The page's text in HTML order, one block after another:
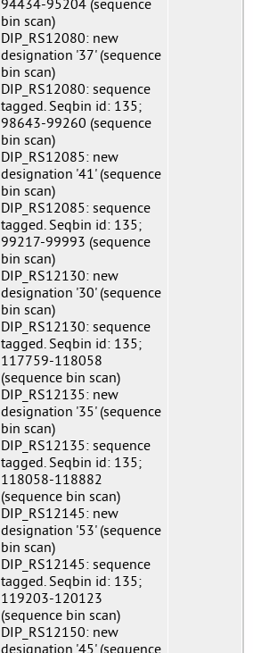
94434-95204 (sequence
bin scan)
DIP_RS12080: new
designation '37' (sequence
bin scan)
DIP_RS12080: sequence
tagged. Seqbin id: 135;
98643-99260 (sequence
bin scan)
DIP_RS12085: new
designation '41' (sequence
bin scan)
DIP_RS12085: sequence
tagged. Seqbin id: 135;
99217-99993 (sequence
bin scan)
DIP_RS12130: new
designation '30' (sequence
bin scan)
DIP_RS12130: sequence
tagged. Seqbin id: 135;
117759-118058
(sequence bin scan)
DIP_RS12135: new
designation '35' (sequence
bin scan)
DIP_RS12135: sequence
tagged. Seqbin id: 135;
118058-118882
(sequence bin scan)
DIP_RS12145: new
designation '53' (sequence
bin scan)
DIP_RS12145: sequence
tagged. Seqbin id: 135;
119203-120123
(sequence bin scan)
DIP_RS12150: new
designation '45' (sequence